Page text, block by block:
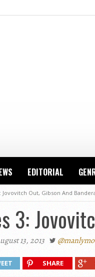
EDITORIAL
Jovovitch Out, Gibson And
3:
13, 2013
SHARE